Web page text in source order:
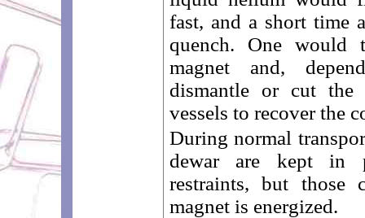
fast, and a short time
quench. One would
magnet and,
dismantle or cut the
vessels to recover the
During normal
dewar are kept in
restraints, but those
magnet is energized.